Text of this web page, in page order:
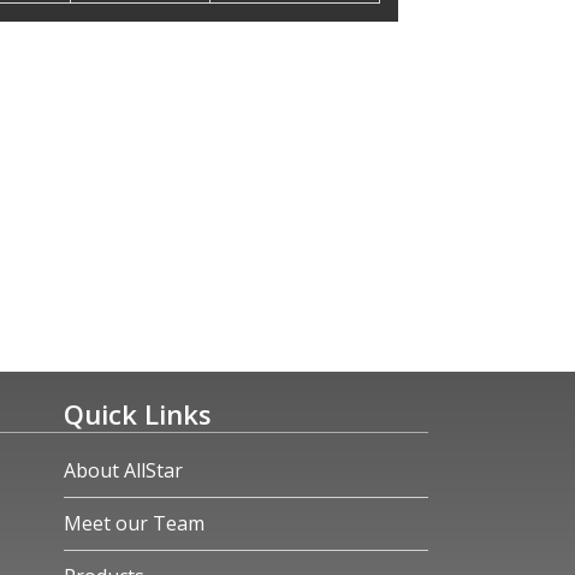
Quick Links
About AllStar
Meet our Team